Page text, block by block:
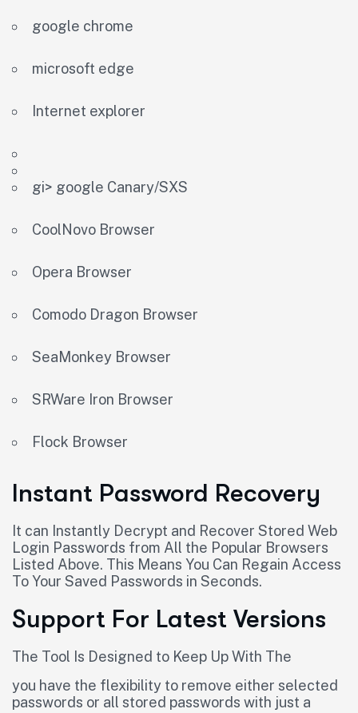
google chrome
microsoft edge
Internet explorer
gi> google Canary/SXS
CoolNovo Browser
Opera Browser
Comodo Dragon Browser
SeaMonkey Browser
SRWare Iron Browser
Flock Browser
Instant Password Recovery
It can Instantly Decrypt and Recover Stored Web
Login Passwords from All the Popular Browsers
Listed Above. This Means You Can Regain Access
To Your Saved Passwords in Seconds.
Support For Latest Versions
The Tool Is Designed to Keep Up With The
you have the flexibility to remove either selected
passwords or all stored passwords with just a